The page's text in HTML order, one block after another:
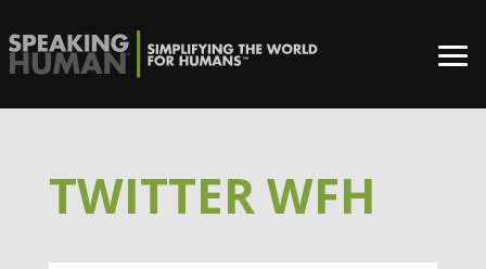
TWITTER WFH